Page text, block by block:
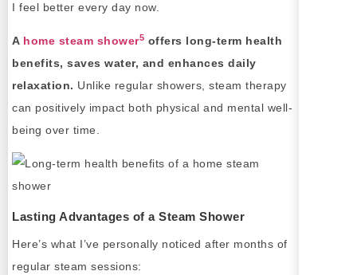
I feel better every day now.
A home steam shower5 offers long-term health
benefits, saves water, and enhances daily
relaxation. Unlike regular showers, steam therapy
can positively impact both physical and mental well-
being over time.
Lasting Advantages of a Steam Shower
Here’s what I’ve personally noticed after months of
regular steam sessions: